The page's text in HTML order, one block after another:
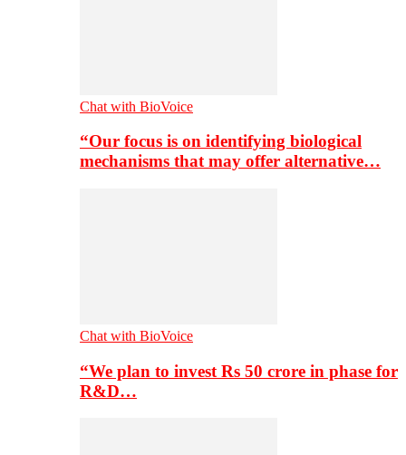
Chat with BioVoice
“Our focus is on identifying biological
mechanisms that may offer alternative…
Chat with BioVoice
“We plan to invest Rs 50 crore in phase for
R&D…